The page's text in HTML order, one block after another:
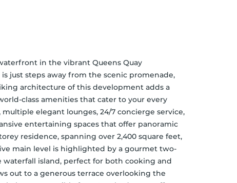
in the vibrant Queens Quay
just steps away from the scenic promenade,
architecture of this development adds a
class amenities that cater to your every
elegant lounges, 24/7 concierge service,
entertaining spaces that offer panoramic
residence, spanning over 2,400 square feet,
main level is highlighted by a gourmet two-
island, perfect for both cooking and
out to a generous terrace overlooking the